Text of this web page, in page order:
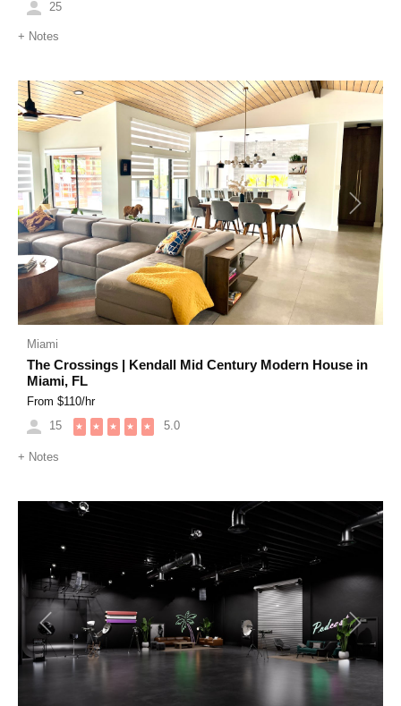
25
+ Notes
Previous Next
Miami
The Crossings | Kendall Mid Century Modern House in
Miami, FL
From $110/hr
15
★ ★ ★ ★ ★ 5.0
+ Notes
Previous Next